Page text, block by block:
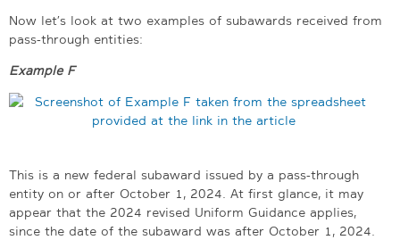
Now let’s look at two examples of subawards received from
pass-through entities:
Example F
This is a new federal subaward issued by a pass-through
entity on or after October 1, 2024. At first glance, it may
appear that the 2024 revised Uniform Guidance applies,
since the date of the subaward was after October 1, 2024.